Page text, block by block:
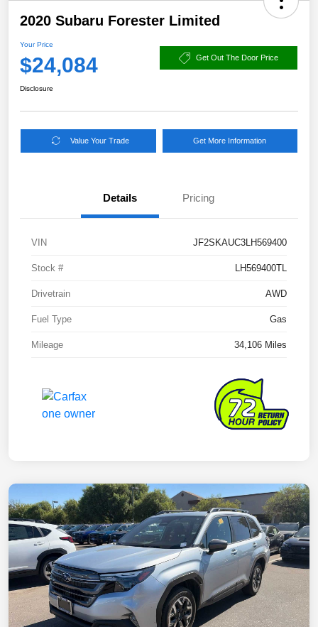
2020 Subaru Forester Limited
Your Price
$24,084 Get Out The Door Price
Disclosure
Value Your Trade Get More Information
Details Pricing
VIN JF2SKAUC3LH569400
Stock # LH569400TL
Drivetrain AWD
Fuel Type Gas
Mileage 34,106 Miles